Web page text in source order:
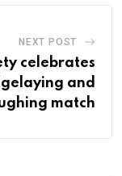
NEXT POST
celebrates
and
match